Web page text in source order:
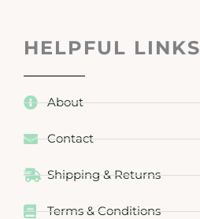
HELPFUL LINKS
About
Contact
Shipping & Returns
Terms & Conditions